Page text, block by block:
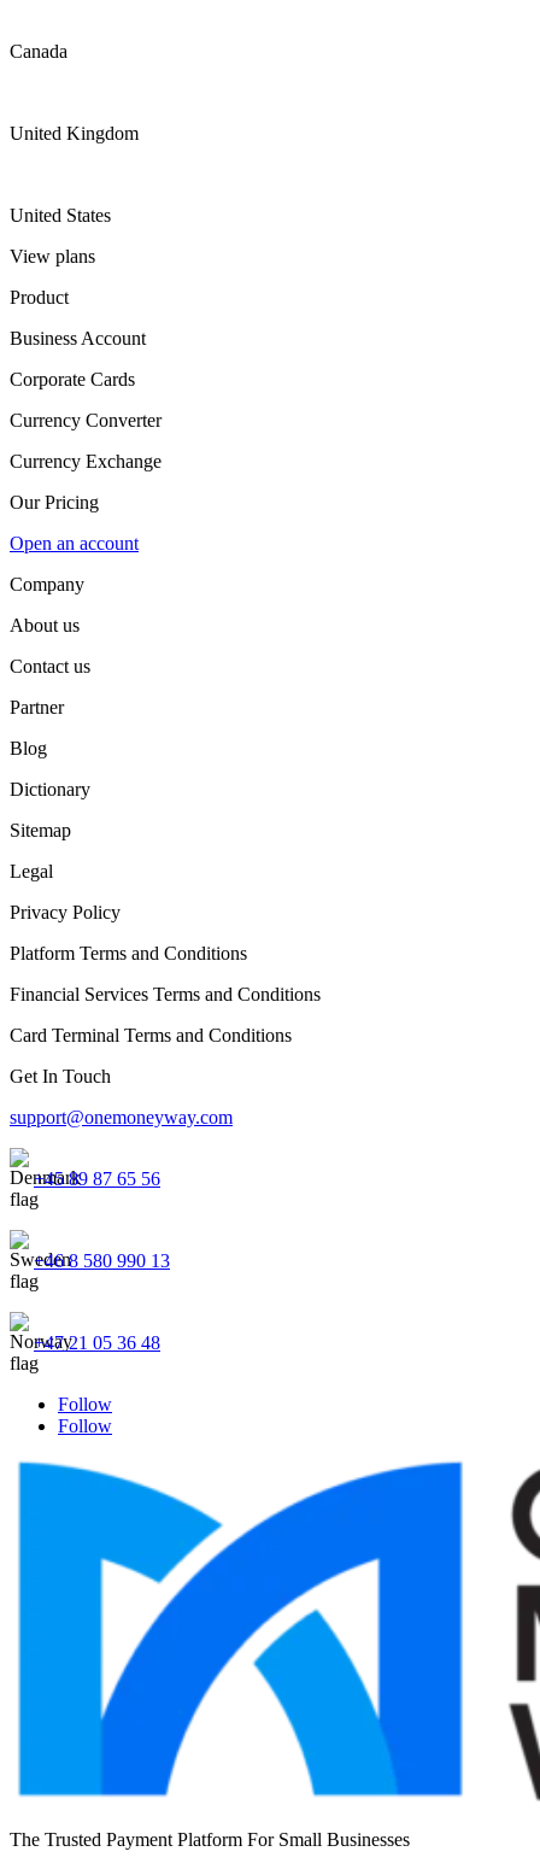
Canada
United Kingdom
United States
View plans
Product
Business Account
Corporate Cards
Currency Converter
Currency Exchange
Our Pricing
Open an account
Company
About us
Contact us
Partner
Blog
Dictionary
Sitemap
Legal
Privacy Policy
Platform Terms and Conditions
Financial Services Terms and Conditions
Card Terminal Terms and Conditions
Get In Touch
support@onemoneyway.com
+45 89 87 65 56
+46 8 580 990 13
+47 21 05 36 48
Follow
Follow
The Trusted Payment Platform For Small Businesses